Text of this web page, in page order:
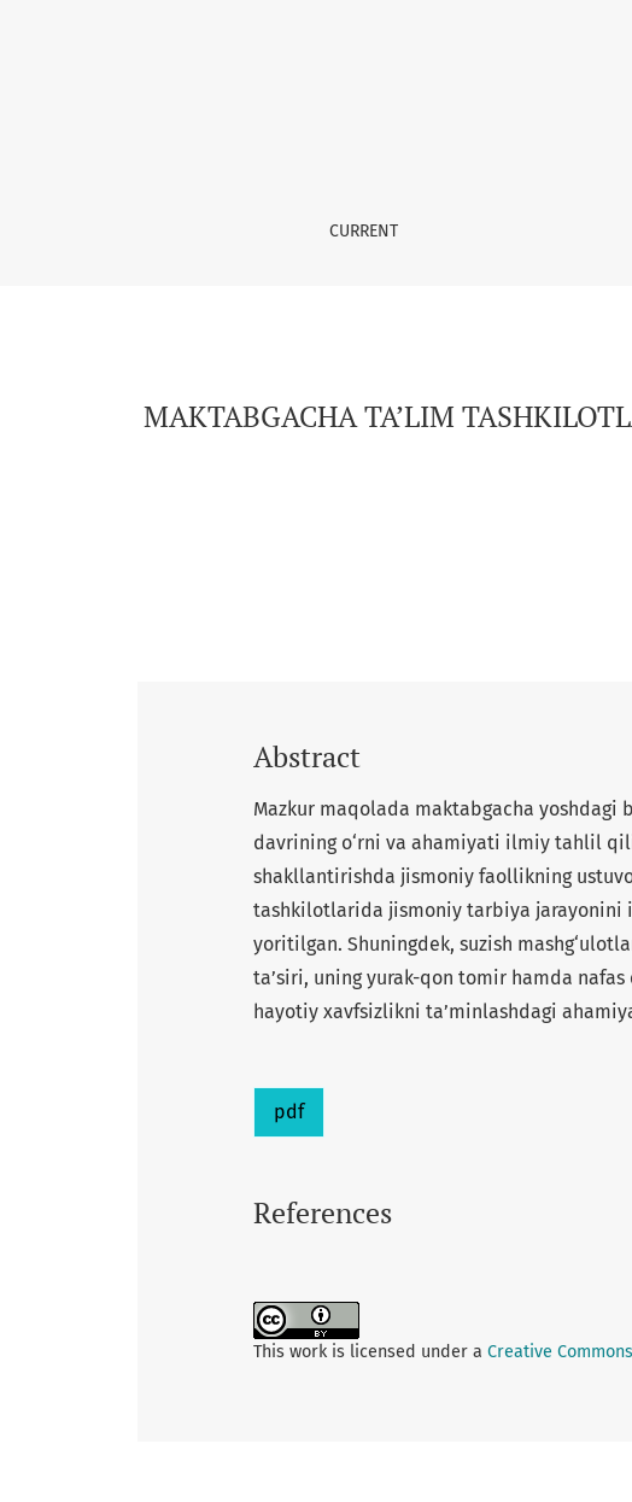
CURRENT
MAKTABGACHA TA’LIM
Abstract
Mazkur maqolada maktabgacha yoshdagi
davrining o‘rni va ahamiyati ilmiy tahlil
shakllantirishda jismoniy faollikning
tashkilotlarida jismoniy tarbiya jarayonini
yoritilgan. Shuningdek, suzish
ta’siri, uning yurak-qon tomir hamda
hayotiy xavfsizlikni ta’minlashdagi
pdf
References
This work is licensed under a Creative